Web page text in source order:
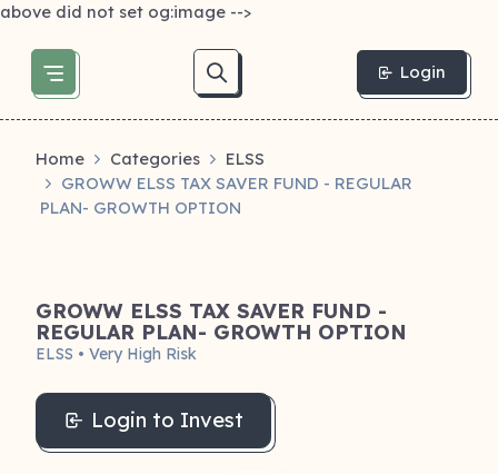
above did not set og:image -->
Login
Home Categories
ELSS
GROWW ELSS TAX SAVER FUND - REGULAR
PLAN- GROWTH OPTION
GROWW ELSS TAX SAVER FUND -
REGULAR PLAN- GROWTH OPTION
ELSS • Very High Risk
Login to Invest